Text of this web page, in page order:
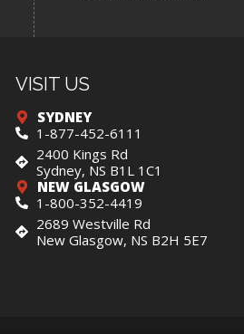
VISIT US
SYDNEY
1-877-452-6111
2400 Kings Rd
Sydney, NS B1L 1C1
NEW GLASGOW
1-800-352-4419
2689 Westville Rd
New Glasgow, NS B2H 5E7